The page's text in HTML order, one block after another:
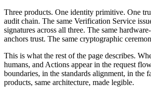
Three products. One identity primitive. One
audit chain. The same Verification Service
signatures across all three. The same
anchors trust. The same cryptographic
This is what the rest of the page describes.
humans, and Actions appear in the request
boundaries, in the standards alignment, in the
products, same architecture, made legible.